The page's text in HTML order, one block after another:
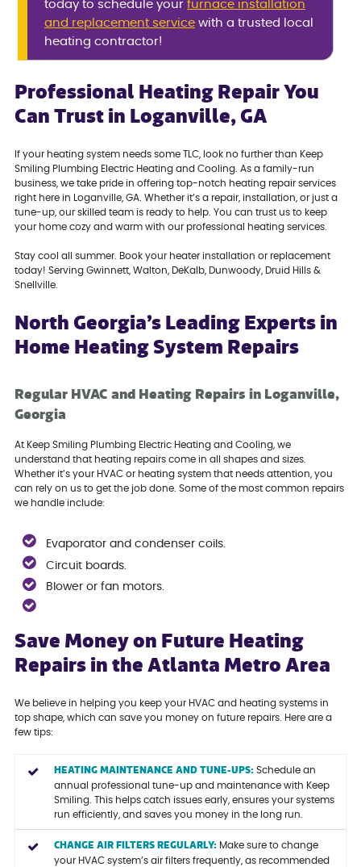
today to schedule yourfurnace installation
and replacement service with a trusted local
heating contractor!
Professional Heating Repair You
Can Trust in Loganville, GA
If your heating system needs some TLC, look no further than Keep
Smiling Plumbing Electric Heating and Cooling. As a family-run
business, we take pride in offering top-notch heating repair services
right here in Loganville, GA. Whether it’s a repair, installation, or just a
tune-up, our skilled team is ready to help. You can trust us to keep
your home cozy and warm with our professional heating services.
Stay cool all summer. Book your heater installation or replacement
today! Serving Gwinnett, Walton, DeKalb, Dunwoody, Druid Hills &
Snellville.
North Georgia’s Leading Experts in
Home Heating System Repairs
Regular HVAC and Heating Repairs in Loganville,
Georgia
At Keep Smiling Plumbing Electric Heating and Cooling, we
understand that heating repairs come in all shapes and sizes.
Whether it’s your HVAC or heating system that needs attention, you
can rely on us to get the job done. Some of the most common repairs
we handle include:
Evaporator and condenser coils.
Circuit boards.
Blower or fan motors.
Save Money on Future Heating
Repairs in the Atlanta Metro Area
We believe in helping you keep your HVAC and heating systems in
top shape, which can save you money on future repairs. Here are a
few tips:
HEATING MAINTENANCE AND TUNE-UPS: Schedule an
annual professional tune-up and maintenance with Keep
Smiling. This helps catch issues early, ensures your systems
run efficiently, and saves you money in the long run.
CHANGE AIR FILTERS REGULARLY:Make sure to change
your HVAC system’s air filters frequently, as recommended